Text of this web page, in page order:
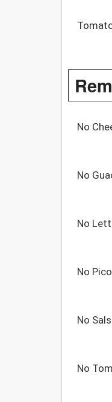
No
No
No
No Pico
No
No